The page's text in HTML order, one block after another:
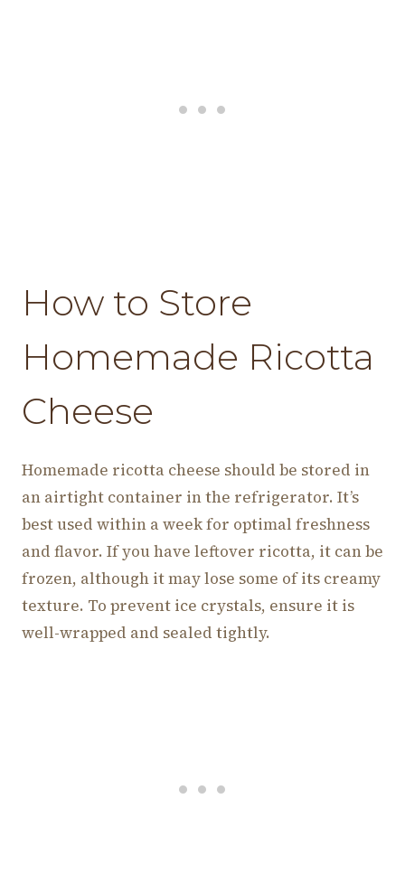
How to Store
Homemade Ricotta
Cheese
Homemade ricotta cheese should be stored in
an airtight container in the refrigerator. It’s
best used within a week for optimal freshness
and flavor. If you have leftover ricotta, it can be
frozen, although it may lose some of its creamy
texture. To prevent ice crystals, ensure it is
well-wrapped and sealed tightly.